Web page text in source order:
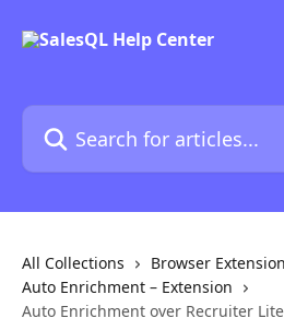
Search for articles...
All Collections
Browser Extension
Auto Enrichment – Extension
Auto Enrichment over Recruiter Lite